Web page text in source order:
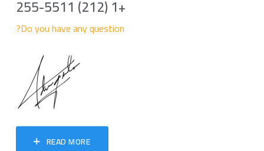
+1 (212) 255-5511
Do you have any question?
READ MORE